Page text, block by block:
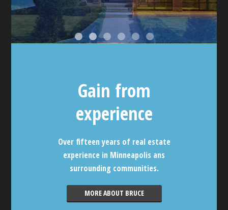
Gain from
experience
Over fifteen years of real estate
experience in Minneapolis ans
surrounding communities.
MORE ABOUT BRUCE